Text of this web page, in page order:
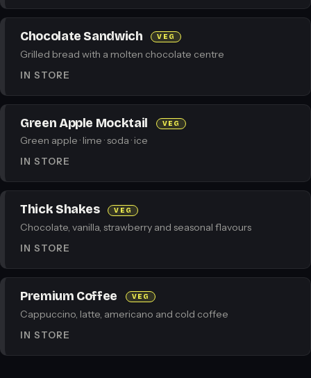
Chocolate Sandwich VEG
Grilled bread with a molten chocolate centre
IN STORE
Green Apple Mocktail VEG
Green apple · lime · soda · ice
IN STORE
Thick Shakes VEG
Chocolate, vanilla, strawberry and seasonal flavours
IN STORE
Premium Coffee VEG
Cappuccino, latte, americano and cold coffee
IN STORE